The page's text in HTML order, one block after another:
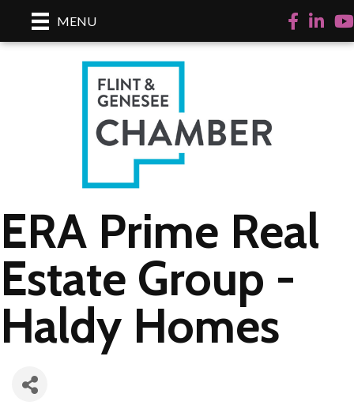
MENU Facebook
LinkedIn
ERA Prime Real
Estate Group -
Haldy Homes